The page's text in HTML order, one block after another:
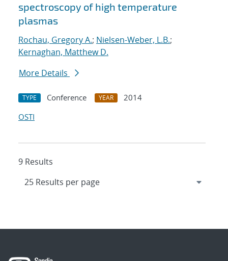
spectroscopy of high temperature
plasmas
Rochau, Gregory A.; Nielsen-Weber, L.B.;
Kernaghan, Matthew D.
More Details
TYPE Conference YEAR
2014
OSTI
9 Results